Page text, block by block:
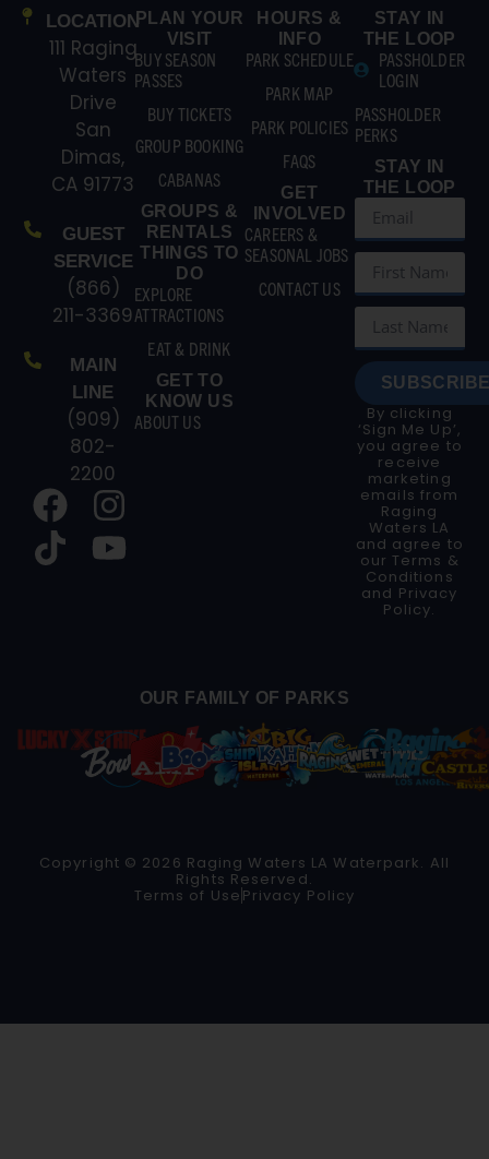
LOCATION
111 Raging
Waters
Drive
San
Dimas,
CA 91773
GUEST
SERVICE
(866)
211-3369
MAIN
LINE
(909)
802-
2200
PLAN YOUR
VISIT
BUY SEASON
PASSES
BUY TICKETS
GROUP BOOKING
CABANAS
GROUPS &
RENTALS
THINGS TO
DO
EXPLORE
ATTRACTIONS
EAT & DRINK
GET TO
KNOW US
ABOUT US
HOURS &
INFO
PARK SCHEDULE
PARK MAP
PARK POLICIES
FAQS
GET
INVOLVED
CAREERS &
SEASONAL JOBS
CONTACT US
STAY IN
THE LOOP
PASSHOLDER
LOGIN
PASSHOLDER
PERKS
STAY IN
THE LOOP
By clicking
‘Sign Me Up’,
you agree to
receive
marketing
emails from
Raging
Waters LA
and agree to
ourTerms &
Conditions
and Privacy
Policy.
OUR FAMILY OF PARKS
Copyright © 2026 Raging Waters LA Waterpark. All
Rights Reserved.
Terms of Use Privacy Policy